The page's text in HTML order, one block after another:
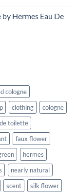
Hermes Eau De
cologne
clothing
cologne
toilette
faux flower
hermes
nearly natural
scent
silk flower